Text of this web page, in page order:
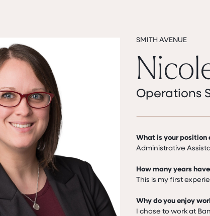
SMITH AVENUE
Operations
What is your position
Administrative
How many years
This is my first
Why do you enjoy
I chose to work at